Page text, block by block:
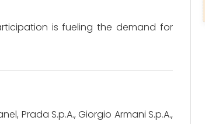
is fueling the demand for
Prada S.p.A., Giorgio Armani S.p.A.,